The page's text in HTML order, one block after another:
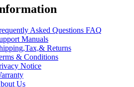
Asked Questions FAQ
Manuals
Returns
& Conditions
Notice
Us